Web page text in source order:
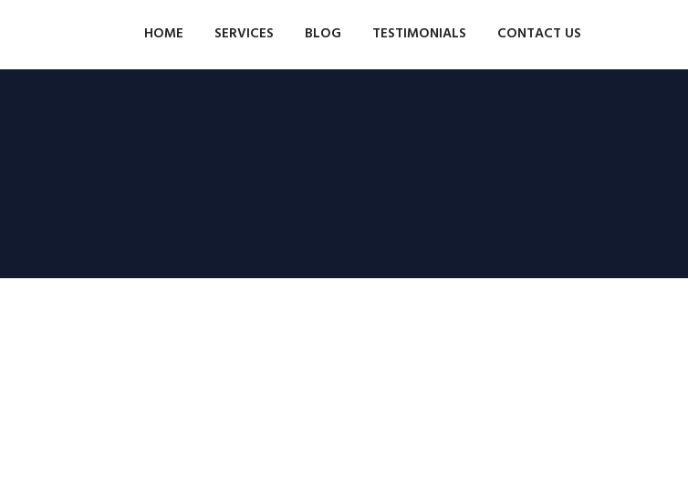
HOME SERVICES BLOG TESTIMONIALS CONTACT US
Moringa und Cardón: